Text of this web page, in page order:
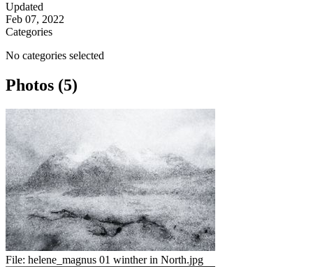
Updated
Feb 07, 2022
Categories
No categories selected
Photos (5)
File: helene_magnus 01 winther in North.jpg